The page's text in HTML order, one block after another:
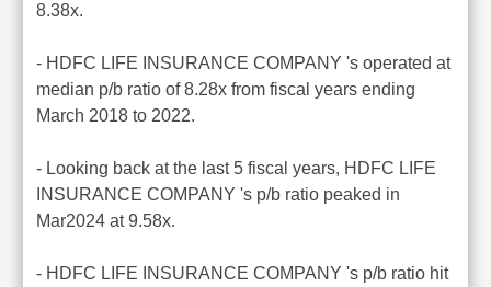
8.38x.
- HDFC LIFE INSURANCE COMPANY 's operated at
median p/b ratio of 8.28x from fiscal years ending
March 2018 to 2022.
- Looking back at the last 5 fiscal years, HDFC LIFE
INSURANCE COMPANY 's p/b ratio peaked in
Mar2024 at 9.58x.
- HDFC LIFE INSURANCE COMPANY 's p/b ratio hit